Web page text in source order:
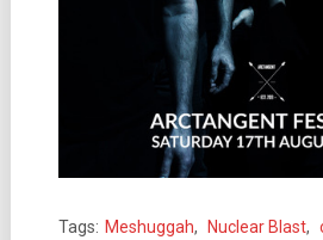
Tags: Meshuggah, Nuclear Blast,